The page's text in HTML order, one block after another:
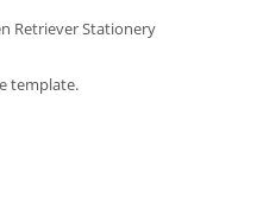
Retriever Stationery
template.